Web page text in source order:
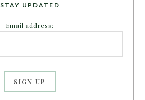
STAY UPDATED
Email address: